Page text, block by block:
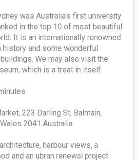
was Australia's first university
in the top 10 of most beautiful
It is an internationally renowned
history and some wonderful
We may also visit the
which is a treat in itself.
223 Darling St, Balmain,
2041 Australia
harbour views, a
and an ubran renewal project